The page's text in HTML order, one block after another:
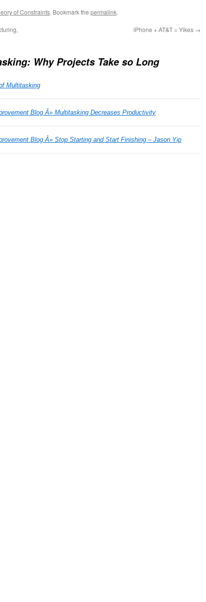
of Constraints. Bookmark the permalink.
iPhone + AT&T = Yikes →
Why Projects Take so Long
Multitasking
Blog Â» Multitasking Decreases Productivity
Blog Â» Stop Starting and Start Finishing – Jason Yip